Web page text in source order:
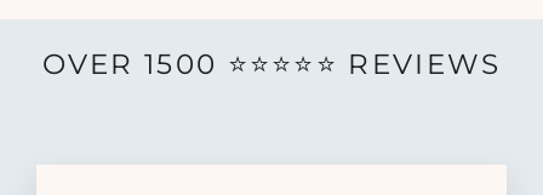
OVER 1500 ⭐️⭐️⭐️⭐️⭐️ REVIEWS